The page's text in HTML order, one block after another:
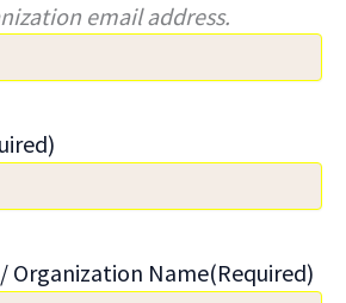
email address.
Organization Name(Required)